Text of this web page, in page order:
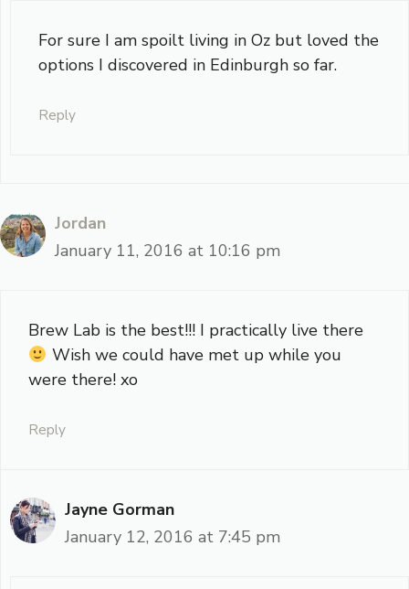
For sure I am spoilt living in Oz but loved the
options I discovered in Edinburgh so far.
Reply
Jordan
January 11, 2016 at 10:16 pm
Brew Lab is the best!!! I practically live there
Wish we could have met up while you
were there! xo
Reply
Jayne Gorman
January 12, 2016 at 7:45 pm